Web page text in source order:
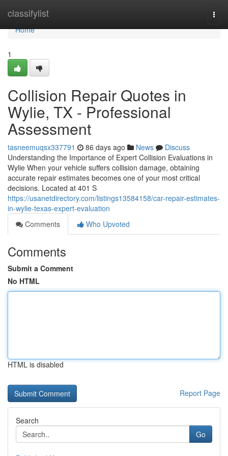
classifylist
Home
Home
1
Collision Repair Quotes in
Wylie, TX - Professional
Assessment
tasneemuqsx337791 86 days ago News
Discuss
Understanding the Importance of Expert Collision Evaluations in
Wylie When your vehicle suffers collision damage, obtaining
accurate repair estimates becomes one of your most critical
decisions. Located at 401 S
https://usanetdirectory.com/listings13584158/car-repair-estimates-
in-wylie-texas-expert-evaluation
Comments
Who Upvoted
Comments
Submit a Comment
No HTML
HTML is disabled
Report Page
Search
Go